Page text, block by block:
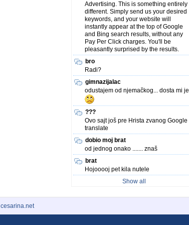
Advertising. This is something entirely
different. Simply send us your desired
keywords, and your website will
instantly appear at the top of Google
and Bing search results, without any
Pay Per Click charges. You'll be
pleasantly surprised by the results.
bro
Radi?
gimnazijalac
odustajem od njemačkog... dosta mi je
???
Ovo sajt još pre Hrista zvanog Google
translate
dobio moj brat
od jednog onako ....... znaš
brat
Hojooooj pet kila nutele
Show all
cesarina.net